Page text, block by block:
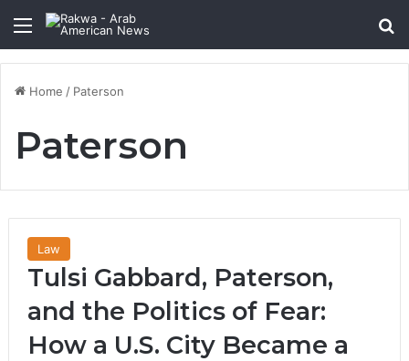
Menu
Home / Paterson
Paterson
Law
Tulsi Gabbard, Paterson,
and the Politics of Fear:
How a U.S. City Became a